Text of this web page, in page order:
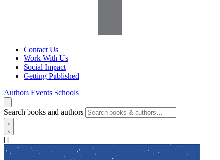
Contact Us
Work With Us
Social Impact
Getting Published
Authors Events Schools
Search books and authors
[]